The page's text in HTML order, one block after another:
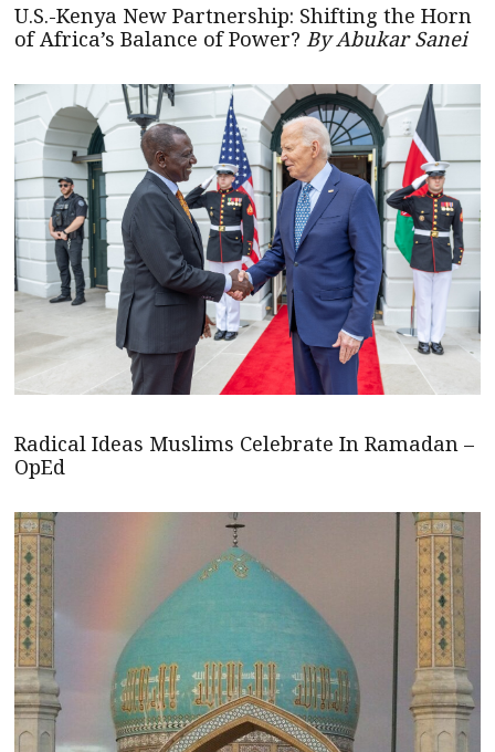
U.S.-Kenya New Partnership: Shifting the Horn
of Africa’s Balance of Power? By Abukar Sanei
Radical Ideas Muslims Celebrate In Ramadan –
OpEd